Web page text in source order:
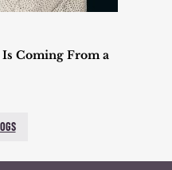
Coming From a